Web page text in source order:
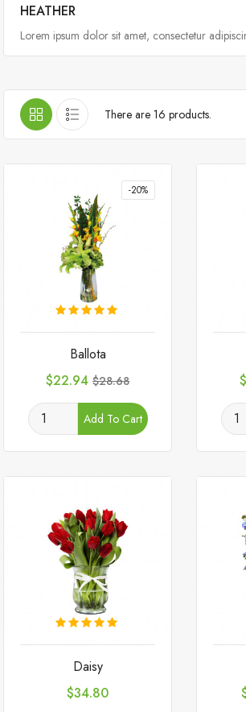
HEATHER
Lorem ipsum dolor sit amet, consectetur
There are 16 products.
-20%
Ballota
Price
$22.94 Regular
$28.68
Add To Cart
Daisy
Price
$34.80